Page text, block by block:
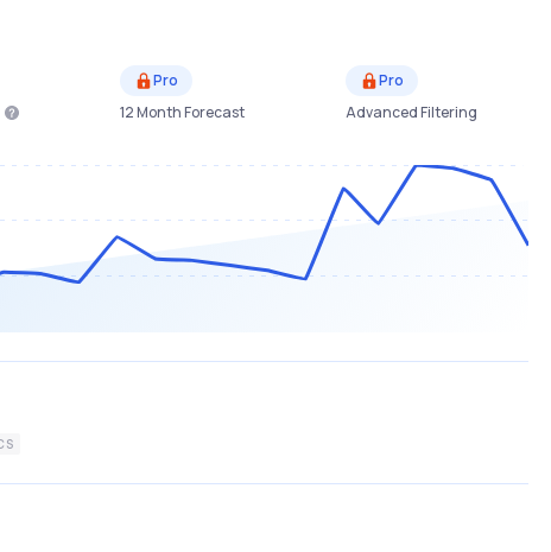
Pro
12 Month Forecast
Pro
Advanced Filtering